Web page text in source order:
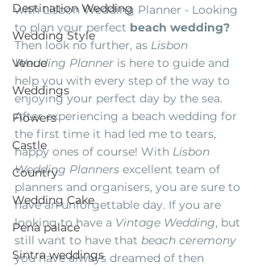
Destination Wedding
Wedding Style
Venue
Weddings
Flowers
Castle
Country
Wedding Cake
Pena palace
Sintra weddings
with Lisbon Wedding Planner - Looking
to plan your perfect beach wedding?
Then look no further, as Lisbon
Wedding Planner is here to guide and
help you with every step of the way to
enjoying your perfect day by the sea.
After experiencing a beach wedding for
the first time it had led me to tears,
happy ones of course! With Lisbon
Wedding Planners excellent team of
planners and organisers, you are sure to
have an unforgettable day. If you are
looking to have a Vintage Wedding, but
still want to have that beach ceremony
you have always dreamed of then